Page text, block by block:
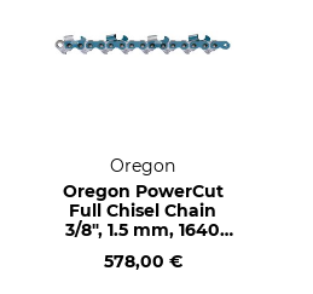
Oregon
Oregon PowerCut
Full Chisel Chain
3/8", 1.5 mm, 1640
578,00 €